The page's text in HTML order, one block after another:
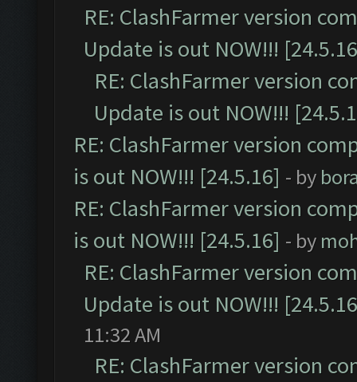
RE: ClashFarmer version
Update is out NOW!!!
RE: ClashFarmer version
Update is out NOW!!!
RE: ClashFarmer version
is out NOW!!! [24.5.16] - by
RE: ClashFarmer version
is out NOW!!! [24.5.16] - by
RE: ClashFarmer version
Update is out NOW!!!
11:32 AM
RE: ClashFarmer version